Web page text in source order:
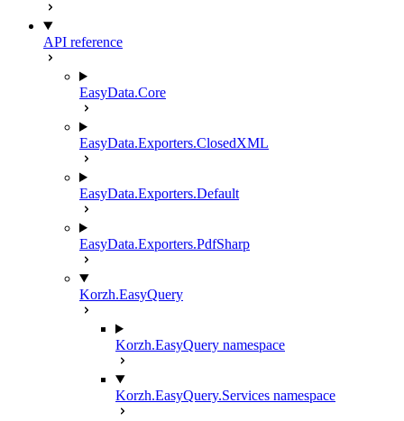
API reference
EasyData.Core
EasyData.Exporters.ClosedXML
EasyData.Exporters.Default
EasyData.Exporters.PdfSharp
Korzh.EasyQuery
Korzh.EasyQuery namespace
Korzh.EasyQuery.Services namespace